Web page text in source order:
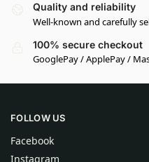
Quality and reliability
Well-known and carefully
100% secure checkout
GooglePay / ApplePay /
FOLLOW US
Facebook
Instagram